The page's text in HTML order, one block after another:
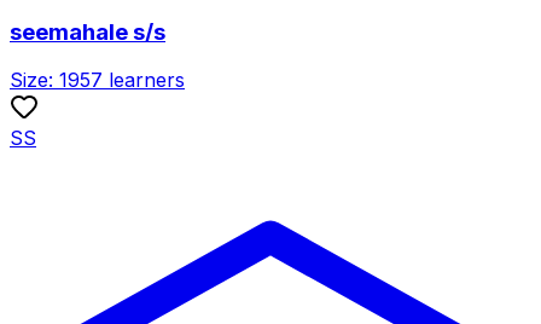
seemahale s/s
Size: 1957 learners
SS